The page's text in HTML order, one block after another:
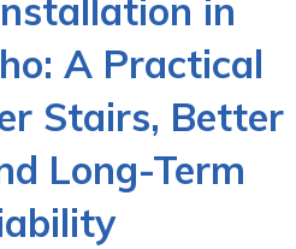
in
A Practical
Stairs, Better
Long-Term